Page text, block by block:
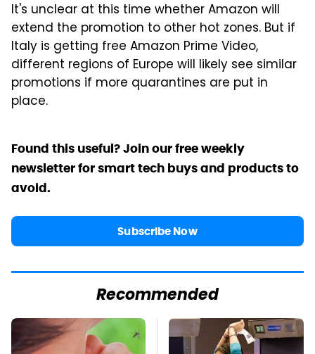
It's unclear at this time whether Amazon will
extend the promotion to other hot zones. But if
Italy is getting free Amazon Prime Video,
different regions of Europe will likely see similar
promotions if more quarantines are put in
place.
Found this useful? Join our free weekly
newsletter for smart tech buys and products to
avoid.
Subscribe Now
Recommended